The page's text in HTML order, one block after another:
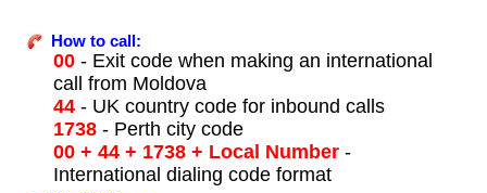
How to call:
00- Exit code when making an international
call from Moldova
44- UK country code for inbound calls
1738- Perth city code
00 + 44 + 1738 + Local Number-
International dialing code format